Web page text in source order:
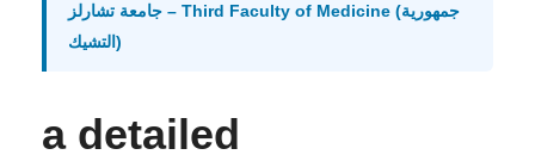
جامعة تشارلز – Third Faculty of Medicine (جمهورية
التشيك)
a detailed